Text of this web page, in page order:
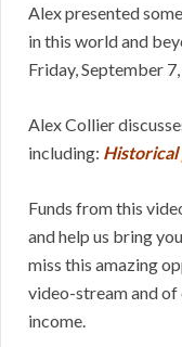
Alex presented
in this world and
Friday, September
Alex Collier
including: Historical
Funds from this
and help us bring
miss this amazing
video-stream and
income.